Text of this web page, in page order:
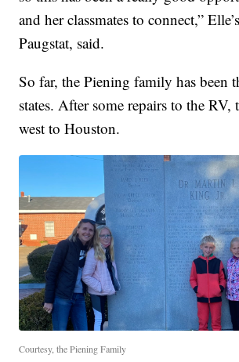
and her classmates to connect,”
Paugstat, said.
So far, the Piening family has been
states. After some repairs to the RV,
west to Houston.
Courtesy, the Piening Family